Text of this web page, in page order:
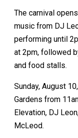
The carnival
music from DJ
performing until
at 2pm, followed
and food stalls.
Sunday, August
Gardens from
Elevation, DJ
McLeod.